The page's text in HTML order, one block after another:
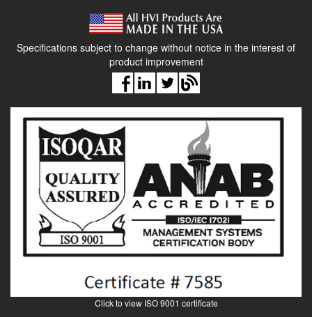
Specifications subject to change without notice in the interest of
product improvement